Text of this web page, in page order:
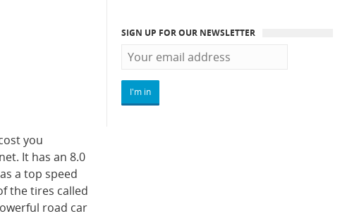
you
It has an 8.0
a top speed
the tires called
road car
SIGN UP FOR OUR NEWSLETTER